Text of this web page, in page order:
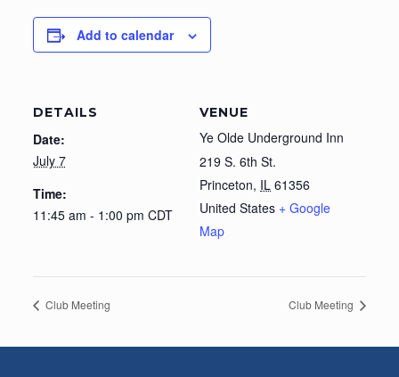
Add to calendar
DETAILS
Date:
July 7
Time:
11:45 am - 1:00 pm CDT
VENUE
Ye Olde Underground Inn
219 S. 6th St.
Princeton, IL 61356
United States + Google
Map
Club Meeting Club Meeting